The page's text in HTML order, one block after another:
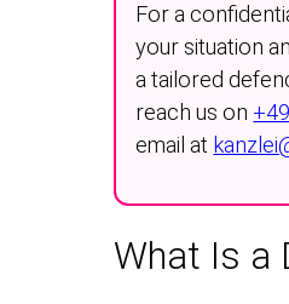
For a
your situation
a tailored
reach us on
email at
What Is a